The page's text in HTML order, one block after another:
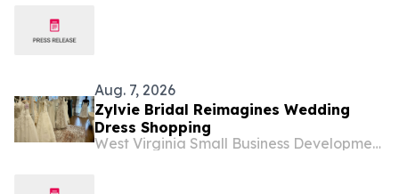
Aug. 7, 2026
Zylvie Bridal Reimagines Wedding
Dress Shopping
West Virginia Small Business Development Center